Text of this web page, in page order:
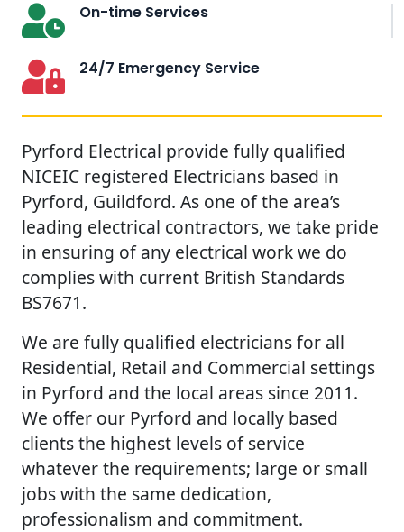
On-time Services
24/7 Emergency Service
Pyrford Electrical provide fully qualified
NICEIC registered Electricians based in
Pyrford, Guildford. As one of the area’s
leading electrical contractors, we take pride
in ensuring of any electrical work we do
complies with current British Standards
BS7671.
We are fully qualified electricians for all
Residential, Retail and Commercial settings
in Pyrford and the local areas since 2011.
We offer our Pyrford and locally based
clients the highest levels of service
whatever the requirements; large or small
jobs with the same dedication,
professionalism and commitment.